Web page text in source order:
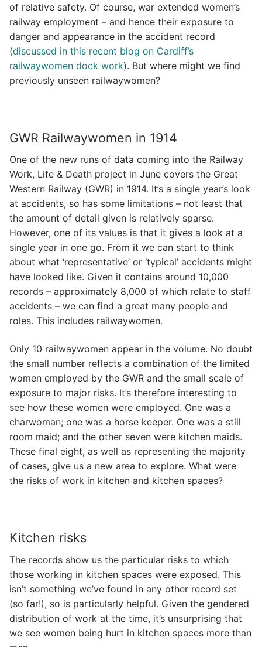
of relative safety. Of course, war extended women’s
railway employment – and hence their exposure to
danger and appearance in the accident record
(discussed in this recent blog on Cardiff’s
railwaywomen dock work). But where might we find
previously unseen railwaywomen?
GWR Railwaywomen in 1914
One of the new runs of data coming into the Railway
Work, Life & Death project in June covers the Great
Western Railway (GWR) in 1914. It’s a single year’s look
at accidents, so has some limitations – not least that
the amount of detail given is relatively sparse.
However, one of its values is that it gives a look at a
single year in one go. From it we can start to think
about what ‘representative’ or ‘typical’ accidents might
have looked like. Given it contains around 10,000
records – approximately 8,000 of which relate to staff
accidents – we can find a great many people and
roles. This includes railwaywomen.
Only 10 railwaywomen appear in the volume. No doubt
the small number reflects a combination of the limited
women employed by the GWR and the small scale of
exposure to major risks. It’s therefore interesting to
see how these women were employed. One was a
charwoman; one was a horse keeper. One was a still
room maid; and the other seven were kitchen maids.
These final eight, as well as representing the majority
of cases, give us a new area to explore. What were
the risks of work in kitchen and kitchen spaces?
Kitchen risks
The records show us the particular risks to which
those working in kitchen spaces were exposed. This
isn’t something we’ve found in any other record set
(so far!), so is particularly helpful. Given the gendered
distribution of work at the time, it’s unsurprising that
we see women being hurt in kitchen spaces more than